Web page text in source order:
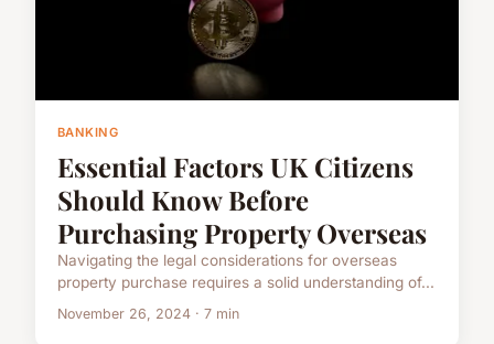
BANKING
Essential Factors UK Citizens
Should Know Before
Purchasing Property Overseas
Navigating the legal considerations for overseas
property purchase requires a solid understanding of...
November 26, 2024 · 7 min